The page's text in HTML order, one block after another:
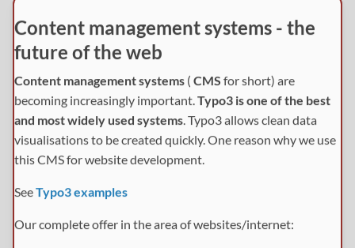
Content management systems - the
future of the web
Content management systems ( CMS for short) are
becoming increasingly important.Typo3 is one of the best
and most widely used systems. Typo3 allows clean data
visualisations to be created quickly. One reason why we use
this CMS for website development.
SeeTypo3 examples
Our complete offer in the area of websites/internet: